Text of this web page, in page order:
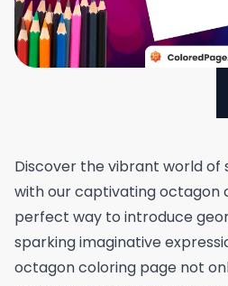
Discover the vibrant world of
with our captivating octagon
perfect way to introduce
sparking imaginative
octagon coloring page not